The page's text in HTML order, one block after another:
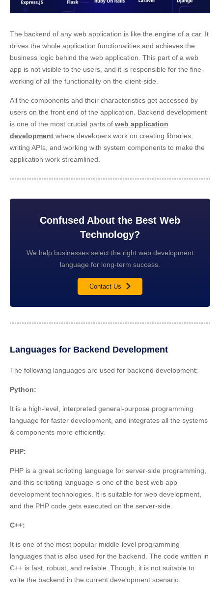
The backend of any web application is like the engine of a car. It
drives the whole application functionalities and achieves the
business logic behind the web application. This part of a web
app is not visible to the users, and it is responsible for the fine-
working of all the functionality on the client-side.
All the components and their characteristics get accessed by
users on the front end of the application. Backend development
is one of the most crucial parts of web application
development where developers work on creating libraries,
writing APIs, and working with system components to make the
application work streamlined.
Confused About the Best Web
Technology?
We help businesses select the right web development
language for long-term success.
Contact Us
Languages for Backend Development
The following languages are used for backend development:
Python:
It is a high-level, interpreted general-purpose programming
language for faster development, and integrates all the systems
& components more efficiently.
PHP:
PHP is a great scripting language for server-side programming,
and this scripting language is one of the best web app
development technologies. It is suitable for web development,
and the PHP code gets executed on the server-side.
C++:
It is one of the most popular middle-level programming
languages that is also used for the backend. The code written in
C++ is fast, robust, and reliable. Though, it is not suitable to
write the backend in the current development scenario.